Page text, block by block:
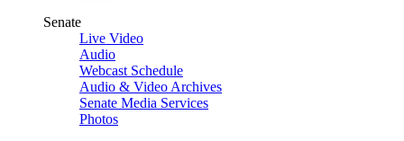
Senate
Live Video
Audio
Webcast Schedule
Audio & Video Archives
Senate Media Services
Photos